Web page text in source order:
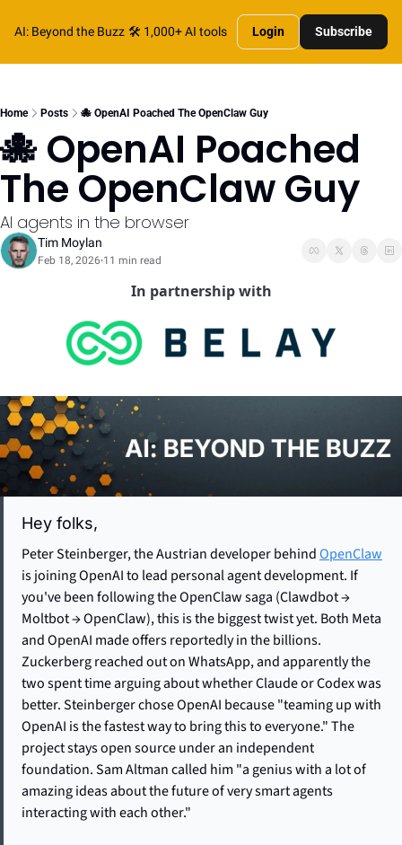
AI: Beyond the Buzz 🛠️ 1,000+ AI tools Login Subscribe
Home Posts 🐙 OpenAI Poached The OpenClaw Guy
🐙 OpenAI Poached
The OpenClaw Guy
AI agents in the browser
Tim Moylan
Feb 18, 2026•11 min read
In partnership with
Hey folks,
Peter Steinberger, the Austrian developer behind OpenClaw
is joining OpenAI to lead personal agent development. If
you've been following the OpenClaw saga (Clawdbot →
Moltbot → OpenClaw), this is the biggest twist yet. Both Meta
and OpenAI made offers reportedly in the billions.
Zuckerberg reached out on WhatsApp, and apparently the
two spent time arguing about whether Claude or Codex was
better. Steinberger chose OpenAI because "teaming up with
OpenAI is the fastest way to bring this to everyone." The
project stays open source under an independent
foundation. Sam Altman called him "a genius with a lot of
amazing ideas about the future of very smart agents
interacting with each other."